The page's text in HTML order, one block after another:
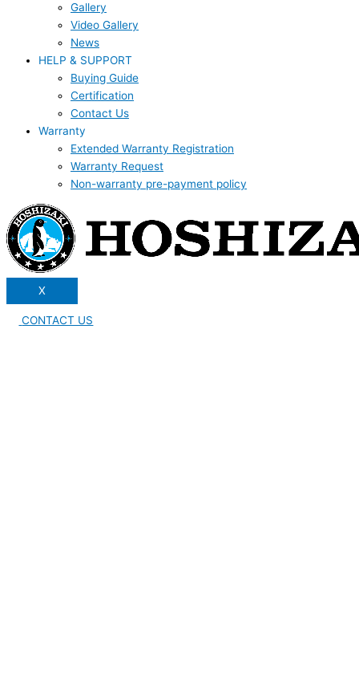
Gallery
Video Gallery
News
HELP & SUPPORT
Buying Guide
Certification
Contact Us
Warranty
Extended Warranty Registration
Warranty Request
Non-warranty pre-payment policy
X
CONTACT US